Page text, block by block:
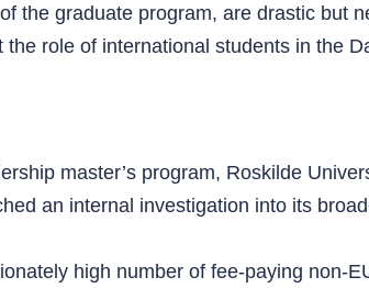
the graduate program, are drastic but
role of international students in the
master’s program, Roskilde
an internal investigation into its
high number of fee-paying non-